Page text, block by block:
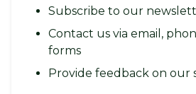
Subscribe to our
Contact us via email,
forms
Provide feedback on our